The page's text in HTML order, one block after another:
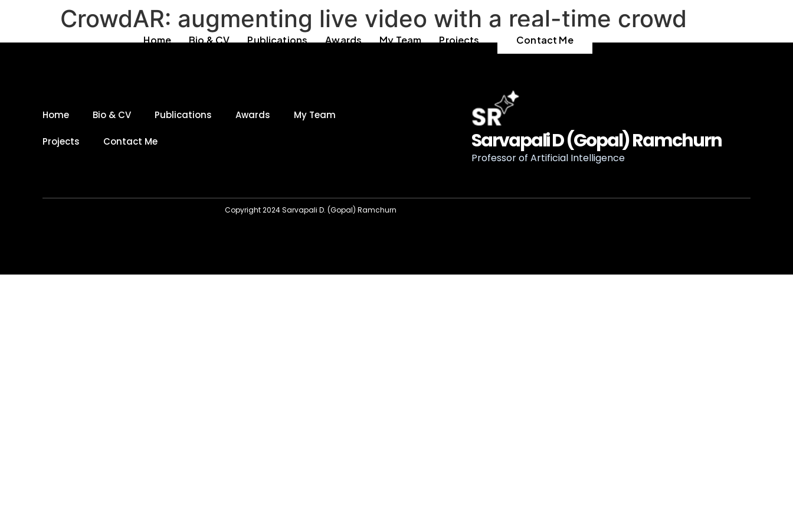
Home Bio & CV Publications Awards My Team Projects Contact Me
CrowdAR: augmenting live video with a real-time crowd
Home Bio & CV Publications Awards My Team
Projects Contact Me Sarvapali D (Gopal) Ramchurn
Professor of Artificial Intelligence
Copyright 2024 Sarvapali D. (Gopal) Ramchurn